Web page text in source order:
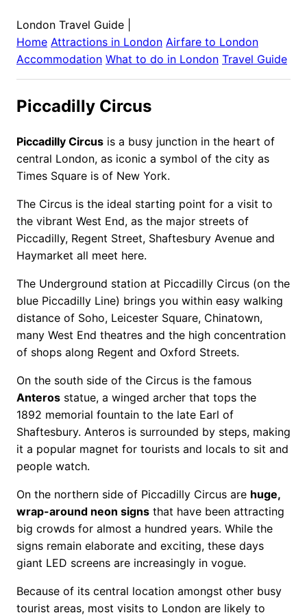
London Travel Guide
Home Attractions in London Airfare to London
Accommodation What to do in London Travel Guide
Piccadilly Circus
Piccadilly Circus is a busy junction in the heart of
central London, as iconic a symbol of the city as
Times Square is of New York.
The Circus is the ideal starting point for a visit to
the vibrant West End, as the major streets of
Piccadilly, Regent Street, Shaftesbury Avenue and
Haymarket all meet here.
The Underground station at Piccadilly Circus (on the
blue Piccadilly Line) brings you within easy walking
distance of Soho, Leicester Square, Chinatown,
many West End theatres and the high concentration
of shops along Regent and Oxford Streets.
On the south side of the Circus is the famous
Anteros statue, a winged archer that tops the
1892 memorial fountain to the late Earl of
Shaftesbury. Anteros is surrounded by steps, making
it a popular magnet for tourists and locals to sit and
people watch.
On the northern side of Piccadilly Circus are huge,
wrap-around neon signs that have been attracting
big crowds for almost a hundred years. While the
signs remain elaborate and exciting, these days
giant LED screens are increasingly in vogue.
Because of its central location amongst other busy
tourist areas, most visits to London are likely to